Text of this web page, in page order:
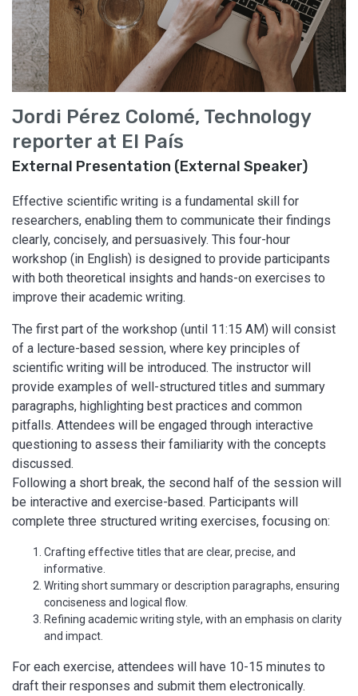
Jordi Pérez Colomé, Technology
reporter at El País
External Presentation (External Speaker)
Effective scientific writing is a fundamental skill for
researchers, enabling them to communicate their findings
clearly, concisely, and persuasively. This four-hour
workshop (in English) is designed to provide participants
with both theoretical insights and hands-on exercises to
improve their academic writing.
The first part of the workshop (until 11:15 AM) will consist
of a lecture-based session, where key principles of
scientific writing will be introduced. The instructor will
provide examples of well-structured titles and summary
paragraphs, highlighting best practices and common
pitfalls. Attendees will be engaged through interactive
questioning to assess their familiarity with the concepts
discussed.
Following a short break, the second half of the session will
be interactive and exercise-based. Participants will
complete three structured writing exercises, focusing on:
Crafting effective titles that are clear, precise, and
informative.
Writing short summary or description paragraphs, ensuring
conciseness and logical flow.
Refining academic writing style, with an emphasis on clarity
and impact.
For each exercise, attendees will have 10-15 minutes to
draft their responses and submit them electronically.